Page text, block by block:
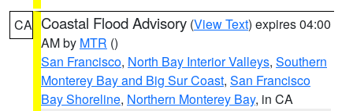
CA Coastal Flood Advisory (View Text) expires 04:00
AM by MTR ()
San Francisco, North Bay Interior Valleys, Southern
Monterey Bay and Big Sur Coast, San Francisco
Bay Shoreline, Northern Monterey Bay, in CA